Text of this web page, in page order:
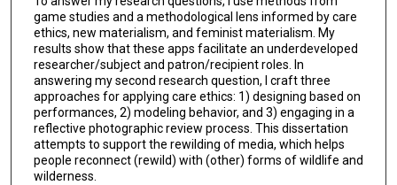
game studies and a methodological lens informed by care
ethics, new materialism, and feminist materialism. My
results show that these apps facilitate an underdeveloped
researcher/subject and patron/recipient roles. In
answering my second research question, I craft three
approaches for applying care ethics: 1) designing based on
performances, 2) modeling behavior, and 3) engaging in a
reflective photographic review process. This dissertation
attempts to support the rewilding of media, which helps
people reconnect (rewild) with (other) forms of wildlife and
wilderness.